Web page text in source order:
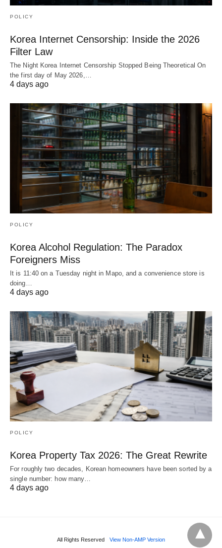
POLICY
Korea Internet Censorship: Inside the 2026
Filter Law
The Night Korea Internet Censorship Stopped Being Theoretical On
the first day of May 2026,…
4 days ago
POLICY
Korea Alcohol Regulation: The Paradox
Foreigners Miss
It is 11:40 on a Tuesday night in Mapo, and a convenience store is
doing…
4 days ago
POLICY
Korea Property Tax 2026: The Great Rewrite
For roughly two decades, Korean homeowners have been sorted by a
single number: how many…
4 days ago
All Rights Reserved View Non-AMP Version